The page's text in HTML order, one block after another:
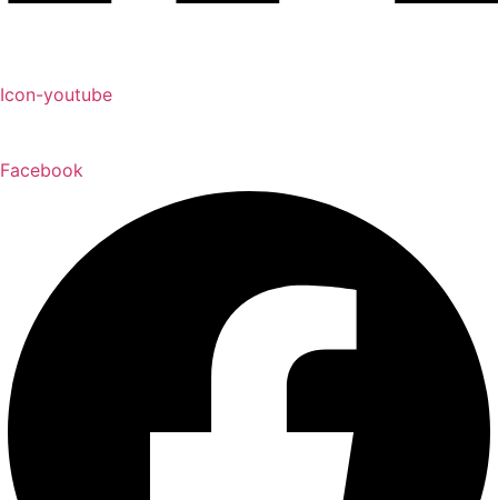
Icon-youtube
Facebook